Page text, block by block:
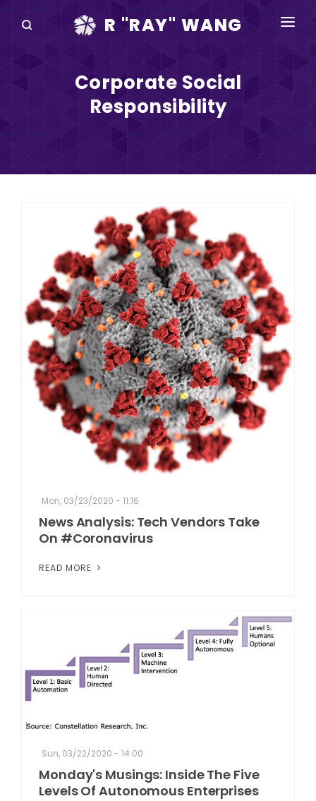
R "RAY" WANG
RAY FOR CUPERTINO
Corporate Social
Responsibility
Mon, 03/23/2020 - 11:16
News Analysis: Tech Vendors Take
On #Coronavirus
READ MORE
Sun, 03/22/2020 - 14:00
Monday's Musings: Inside The Five
Levels Of Autonomous Enterprises